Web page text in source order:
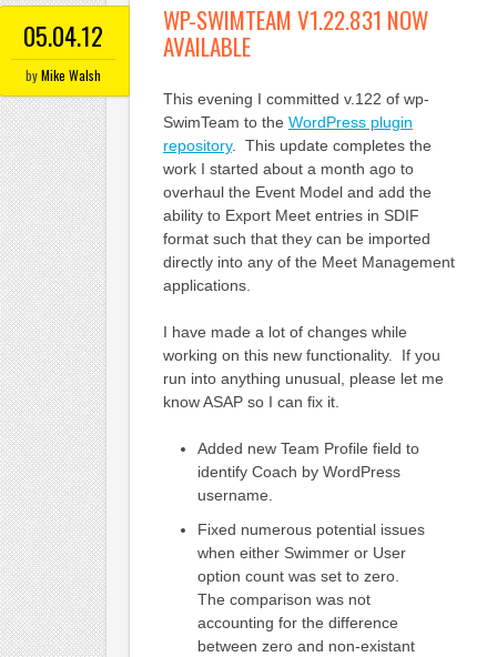
05.04.12
byMike Walsh
WP-SWIMTEAM V1.22.831 NOW
AVAILABLE
This evening I committed v.122 of wp-
SwimTeam to the WordPress plugin
repository. This update completes the
work I started about a month ago to
overhaul the Event Model and add the
ability to Export Meet entries in SDIF
format such that they can be imported
directly into any of the Meet Management
applications.
I have made a lot of changes while
working on this new functionality. If you
run into anything unusual, please let me
know ASAP so I can fix it.
Added new Team Profile field to
identify Coach by WordPress
username.
Fixed numerous potential issues
when either Swimmer or User
option count was set to zero.
The comparison was not
accounting for the difference
between zero and non-existant